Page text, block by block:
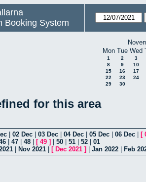
Booking System
Mon Tue Wed
1 2
3
8
9
10
15
16
17
22
23
24
29
30
for this area
02 Dec 03 Dec 04 Dec 05 Dec 06 Dec [
47 48 [ 49 ] 50 51 52
01
Nov 2021 [ Dec 2021 ] Jan 2022 Feb